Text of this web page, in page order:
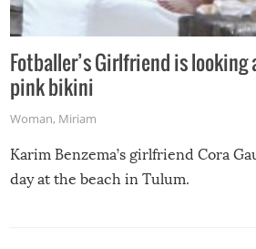
Fotballer’s Girlfriend is
pink bikini
Woman, Miriam
Karim Benzema’s girlfriend Cora
day at the beach in Tulum.